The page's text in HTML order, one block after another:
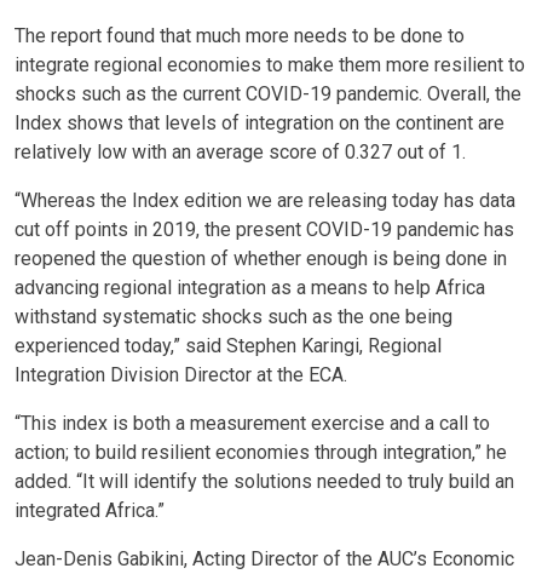
The report found that much more needs to be done to
integrate regional economies to make them more resilient to
shocks such as the current COVID-19 pandemic. Overall, the
Index shows that levels of integration on the continent are
relatively low with an average score of 0.327 out of 1.
“Whereas the Index edition we are releasing today has data
cut off points in 2019, the present COVID-19 pandemic has
reopened the question of whether enough is being done in
advancing regional integration as a means to help Africa
withstand systematic shocks such as the one being
experienced today,” said Stephen Karingi, Regional
Integration Division Director at the ECA.
“This index is both a measurement exercise and a call to
action; to build resilient economies through integration,” he
added. “It will identify the solutions needed to truly build an
integrated Africa.”
Jean-Denis Gabikini, Acting Director of the AUC’s Economic